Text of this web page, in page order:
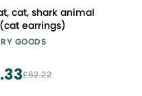
cat, shark animal
earrings)
GOODS
£62.22